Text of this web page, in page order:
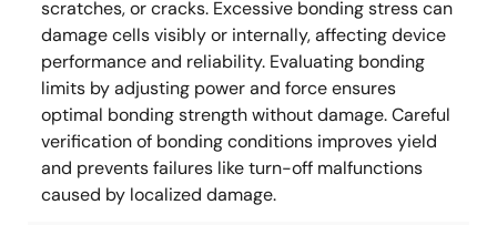
scratches, or cracks. Excessive bonding stress can
damage cells visibly or internally, affecting device
performance and reliability. Evaluating bonding
limits by adjusting power and force ensures
optimal bonding strength without damage. Careful
verification of bonding conditions improves yield
and prevents failures like turn-off malfunctions
caused by localized damage.